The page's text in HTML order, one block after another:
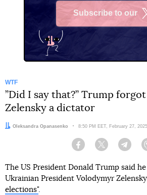
Subscribe to our
WTF
”Did I say that?” Trump
Zelensky a dictator
Author:
Oleksandra Opanasenko Date:
8:50 PM EET, February 27, 2025
Facebook Twitter
The US President Donald Trump said
Ukrainian President Volodymyr
elections".